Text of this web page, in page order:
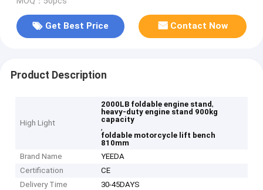
Get Best Price Contact Now
Product Description
High Light
2000LB foldable engine stand,
heavy-duty engine stand 900kg
capacity
,
foldable motorcycle lift bench
810mm
Brand Name
YEEDA
Certification
CE
Delivery Time
30-45DAYS